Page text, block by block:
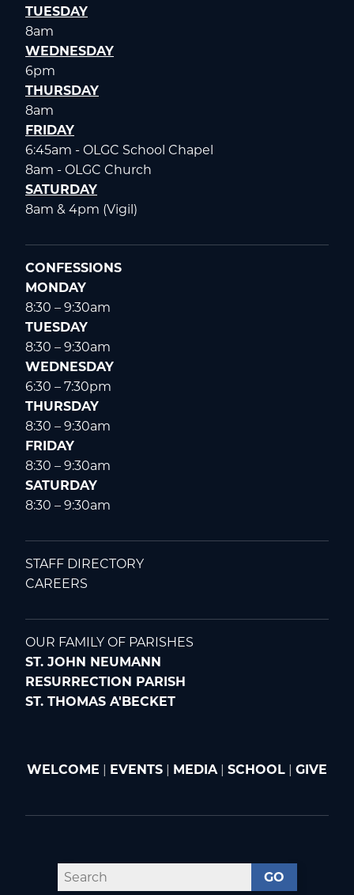
TUESDAY
8am
WEDNESDAY
6pm
THURSDAY
8am
FRIDAY
6:45am - OLGC School Chapel
8am - OLGC Church
SATURDAY
8am & 4pm (Vigil)
CONFESSIONS
MONDAY
8:30 – 9:30am
TUESDAY
8:30 – 9:30am
WEDNESDAY
6:30 – 7:30pm
THURSDAY
8:30 – 9:30am
FRIDAY
8:30 – 9:30am
SATURDAY
8:30 – 9:30am
STAFF DIRECTORY
CAREERS
OUR FAMILY OF PARISHES
ST. JOHN NEUMANN
RESURRECTION PARISH
ST. THOMAS A'BECKET
WELCOME | EVENTS | MEDIA| SCHOOL | GIVE
GO